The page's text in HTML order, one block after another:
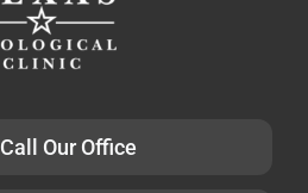
Call Our Office